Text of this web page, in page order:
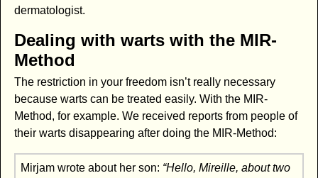
dermatologist.
Dealing with warts with the MIR-
Method
The restriction in your freedom isn’t really necessary
because warts can be treated easily. With the MIR-
Method, for example. We received reports from people of
their warts disappearing after doing the MIR-Method:
Mirjam wrote about her son: “Hello, Mireille, about two